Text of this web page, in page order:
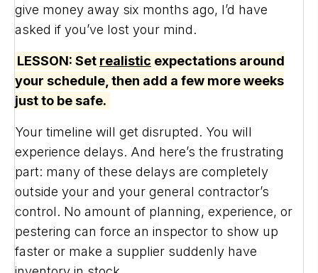
give money away six months ago, I’d have
asked if you’ve lost your mind.
LESSON: Set realistic expectations around
your schedule, then add a few more weeks
just to be safe.
Your timeline will get disrupted. You will
experience delays. And here’s the frustrating
part: many of these delays are completely
outside your and your general contractor’s
control. No amount of planning, experience, or
pestering can force an inspector to show up
faster or make a supplier suddenly have